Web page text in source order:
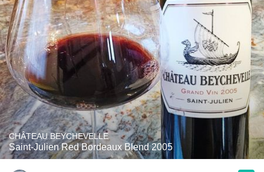
CHÂTEAU BEYCHEVELLE
Saint-Julien Red Bordeaux Blend 2005